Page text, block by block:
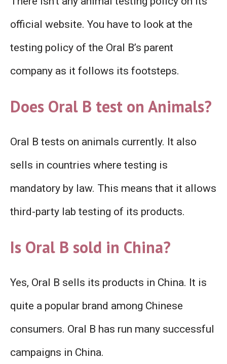
official website. You have to look at the
testing policy of the Oral B’s parent
company as it follows its footsteps.
Does Oral B test on Animals?
Oral B tests on animals currently. It also
sells in countries where testing is
mandatory by law. This means that it allows
third-party lab testing of its products.
Is Oral B sold in China?
Yes, Oral B sells its products in China. It is
quite a popular brand among Chinese
consumers. Oral B has run many successful
campaigns in China.